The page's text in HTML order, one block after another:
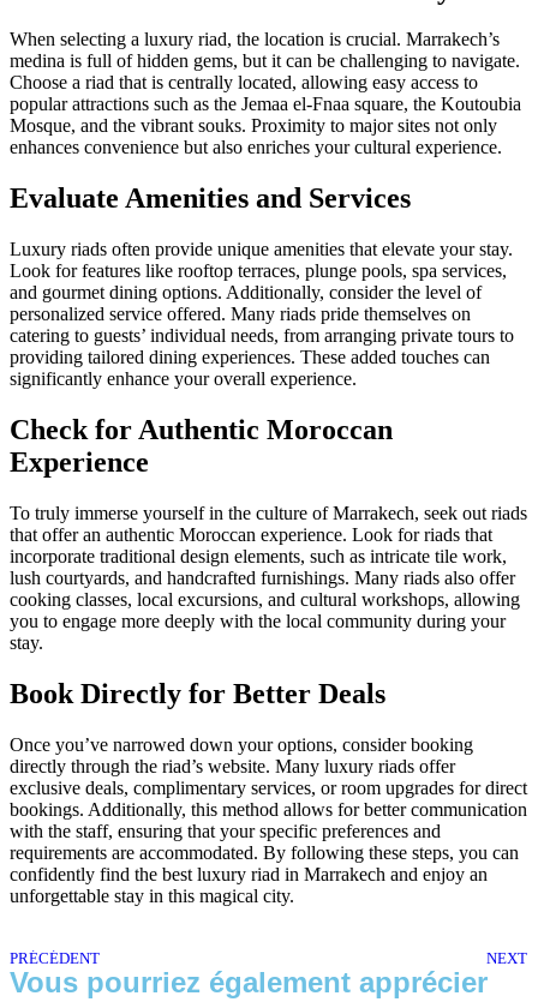
When selecting a luxury riad, the location is crucial. Marrakech’s
medina is full of hidden gems, but it can be challenging to navigate.
Choose a riad that is centrally located, allowing easy access to
popular attractions such as the Jemaa el-Fnaa square, the Koutoubia
Mosque, and the vibrant souks. Proximity to major sites not only
enhances convenience but also enriches your cultural experience.
Evaluate Amenities and Services
Luxury riads often provide unique amenities that elevate your stay.
Look for features like rooftop terraces, plunge pools, spa services,
and gourmet dining options. Additionally, consider the level of
personalized service offered. Many riads pride themselves on
catering to guests’ individual needs, from arranging private tours to
providing tailored dining experiences. These added touches can
significantly enhance your overall experience.
Check for Authentic Moroccan
Experience
To truly immerse yourself in the culture of Marrakech, seek out riads
that offer an authentic Moroccan experience. Look for riads that
incorporate traditional design elements, such as intricate tile work,
lush courtyards, and handcrafted furnishings. Many riads also offer
cooking classes, local excursions, and cultural workshops, allowing
you to engage more deeply with the local community during your
stay.
Book Directly for Better Deals
Once you’ve narrowed down your options, consider booking
directly through the riad’s website. Many luxury riads offer
exclusive deals, complimentary services, or room upgrades for direct
bookings. Additionally, this method allows for better communication
with the staff, ensuring that your specific preferences and
requirements are accommodated. By following these steps, you can
confidently find the best luxury riad in Marrakech and enjoy an
unforgettable stay in this magical city.
PRÉCÉDENT NEXT
Vous pourriez également apprécier